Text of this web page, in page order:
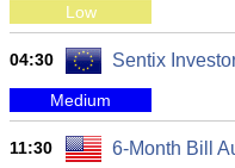
Low
04:30 Sentix
Medium
11:30 6-Month Bill